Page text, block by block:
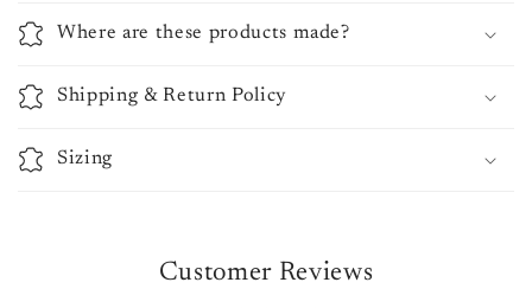
Where are these products made?
Shipping & Return Policy
Sizing
Customer Reviews